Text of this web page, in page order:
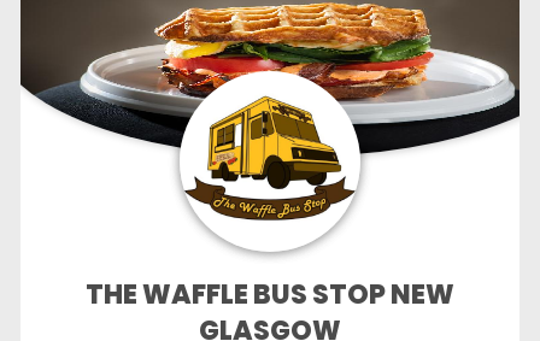
Loading...